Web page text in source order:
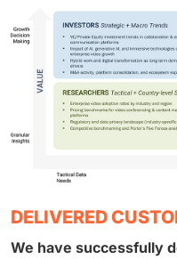
DELIVERED
We have successfully